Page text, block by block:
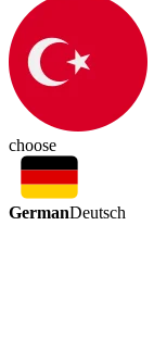
choose
GermanDeutsch